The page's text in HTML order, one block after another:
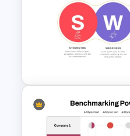
SWOT Analysis
Presentation